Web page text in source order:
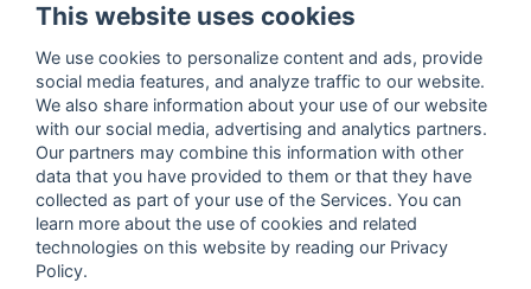
I agree to the processing of my data as described in the
declaration of consentof fitnessmarkt.de services GmbH and
confirm that I have reached the age of 16. I can revoke this
consent at any time with effect for the future. Further
information can be found in thePrivacy Policy.
This website uses cookies
We use cookies to personalize content and ads, provide
social media features, and analyze traffic to our website.
We also share information about your use of our website
with our social media, advertising and analytics partners.
Our partners may combine this information with other
data that you have provided to them or that they have
collected as part of your use of the Services. You can
learn more about the use of cookies and related
technologies on this website by reading our Privacy
Policy.